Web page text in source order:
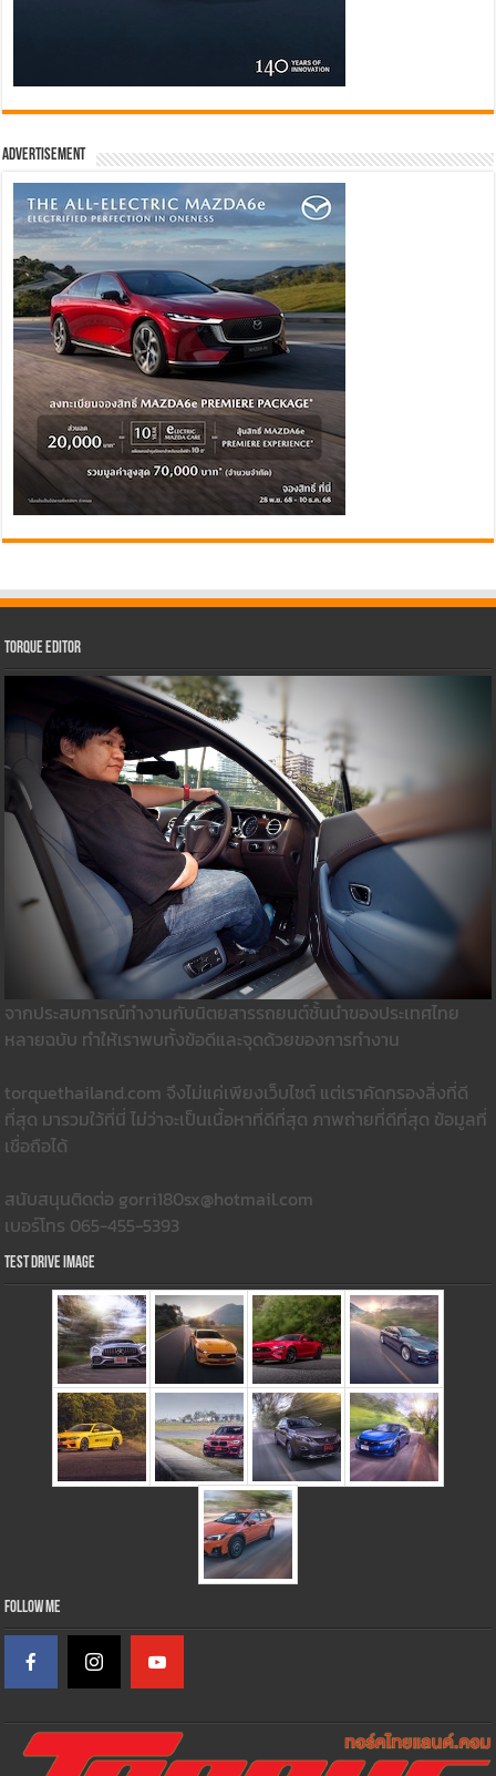
Advertisement
Torque Editor
จากประสบการณ์ทำงานกับนิตยสารรถยนต์ชั้นนำของประเทศไทย
หลายฉบับ ทำให้เราพบทั้งข้อดีและจุดด้วยของการทำงาน
torquethailand.com จึงไม่แค่เพียงเว็บไซต์ แต่เราคัดกรองสิ่งที่ดี
ที่สุด มารวมใว้ที่นี่ ไม่ว่าจะเป็นเนื้อหาที่ดีที่สุด ภาพถ่ายที่ดีที่สุด ข้อมูลที่
เชื่อถือได้
สนับสนุนติดต่อ gorri180sx@hotmail.com
เบอร์โทร 065-455-5393
Test Drive Image
Follow Me